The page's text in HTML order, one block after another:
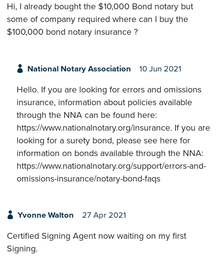
Hi, I already bought the $10,000 Bond notary but
some of company required where can I buy the
$100,000 bond notary insurance ?
National Notary Association 10 Jun 2021
Hello. If you are looking for errors and omissions
insurance, information about policies available
through the NNA can be found here:
https://www.nationalnotary.org/insurance. If you are
looking for a surety bond, please see here for
information on bonds available through the NNA:
https://www.nationalnotary.org/support/errors-and-
omissions-insurance/notary-bond-faqs
Yvonne Walton 27 Apr 2021
Certified Signing Agent now waiting on my first
Signing.